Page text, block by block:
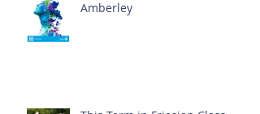
Amberley